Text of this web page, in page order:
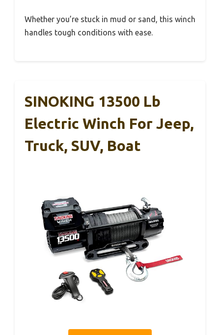
Whether you’re stuck in mud or sand, this winch
handles tough conditions with ease.
SINOKING 13500 Lb
Electric Winch For Jeep,
Truck, SUV, Boat